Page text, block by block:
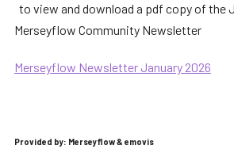
to view and download a pdf copy of the
Merseyflow Community Newsletter
Merseyflow Newsletter January 2026
Provided by: Merseyflow & emovis